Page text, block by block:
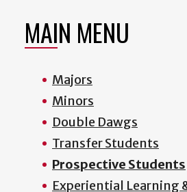
MAIN MENU
Majors
Minors
Double Dawgs
Transfer Students
Prospective Students
Experiential Learning